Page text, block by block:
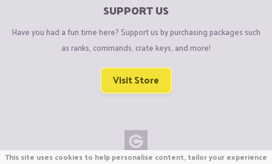
SUPPORT US
Have you had a fun time here? Support us by purchasing packages such
as ranks, commands, crate keys, and more!
Visit Store
This site uses cookies to help personalise content, tailor your experience